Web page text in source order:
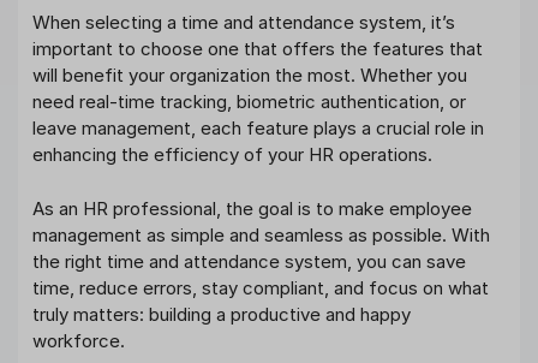
When selecting a time and attendance system, it’s
important to choose one that offers the features that
will benefit your organization the most. Whether you
need real-time tracking, biometric authentication, or
leave management, each feature plays a crucial role in
enhancing the efficiency of your HR operations.
As an HR professional, the goal is to make employee
management as simple and seamless as possible. With
the right time and attendance system, you can save
time, reduce errors, stay compliant, and focus on what
truly matters: building a productive and happy
workforce.